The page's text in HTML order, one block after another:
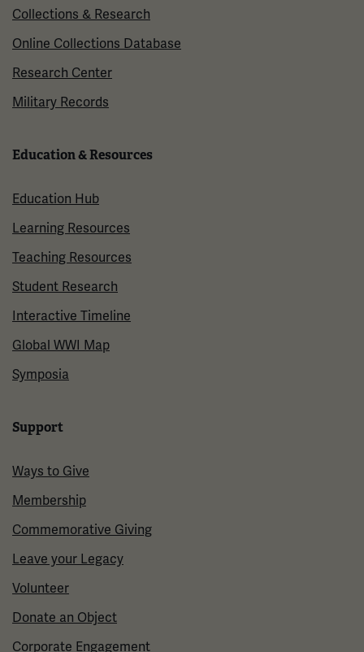
Collections & Research
Online Collections Database
Research Center
Military Records
Education & Resources
Education Hub
Learning Resources
Teaching Resources
Student Research
Interactive Timeline
Global WWI Map
Symposia
Support
Ways to Give
Membership
Commemorative Giving
Leave your Legacy
Volunteer
Donate an Object
Corporate Engagement